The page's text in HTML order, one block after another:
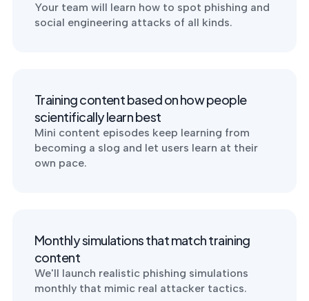
IMPLEMENTATION
Put the controls
into operation — with
the evidence to prove
Your team will learn how to spot phishing and
social engineering attacks of all kinds.
Training content based on how people
scientifically learn best
Mini content episodes keep learning from
becoming a slog and let users learn at their
own pace.
Monthly simulations that match training
content
We'll launch realistic phishing simulations
monthly that mimic real attacker tactics.